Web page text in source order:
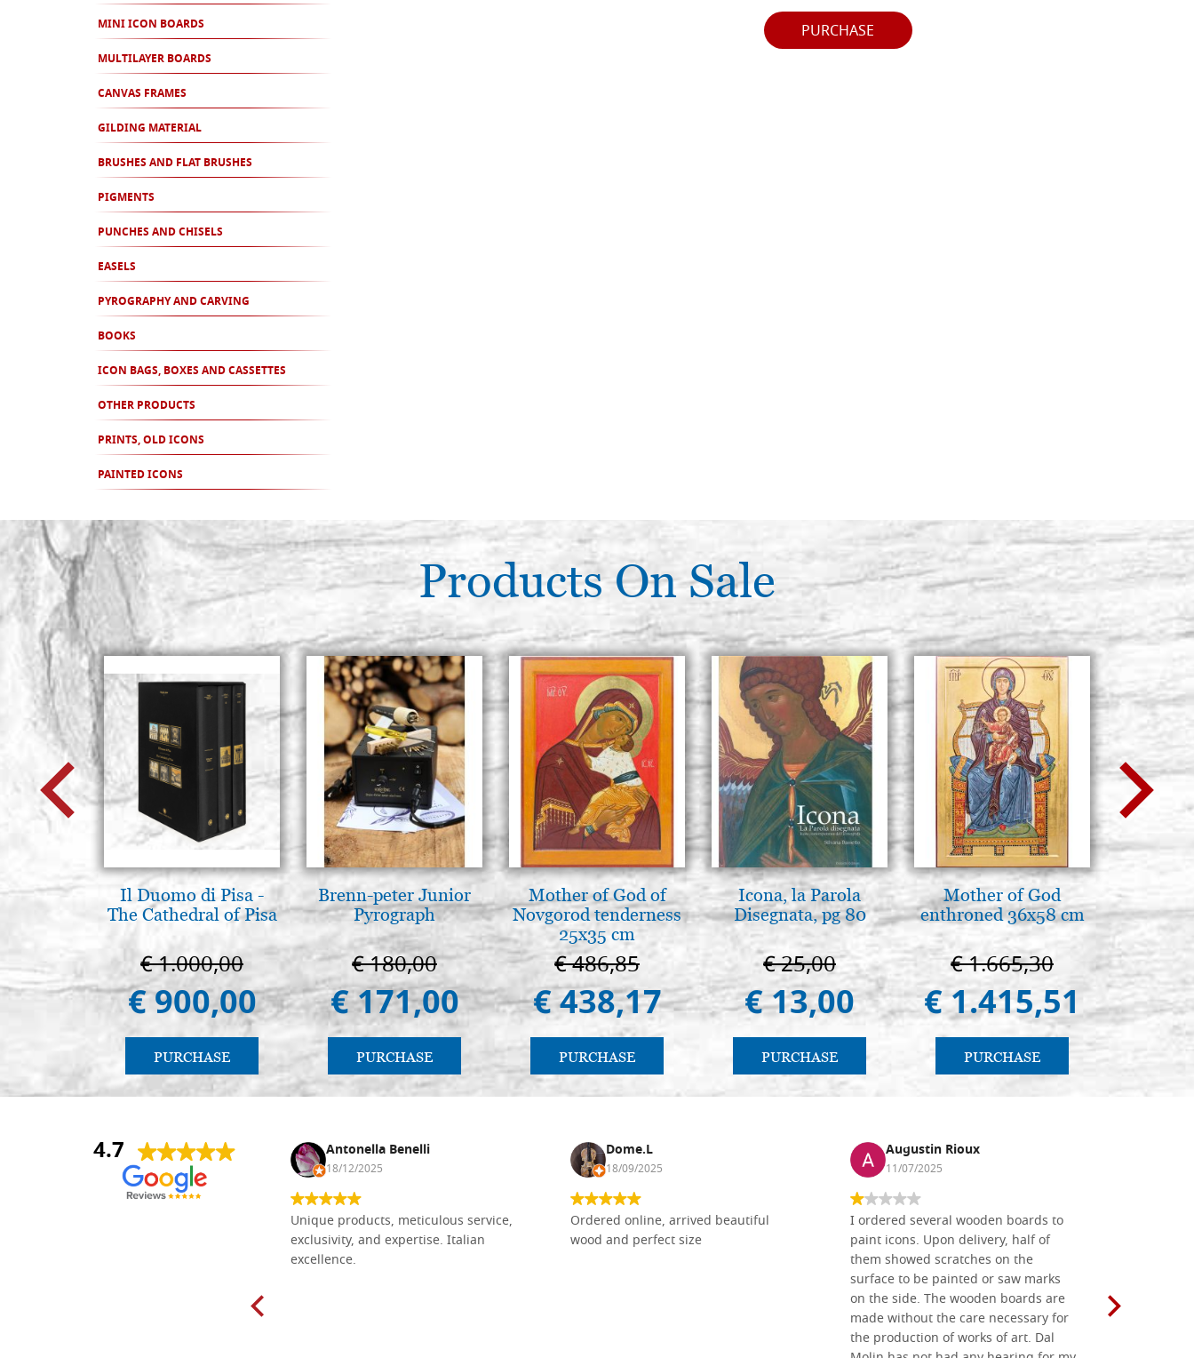
MINI ICON BOARDS
MULTILAYER BOARDS
CANVAS FRAMES
GILDING MATERIAL
BRUSHES AND FLAT BRUSHES
PIGMENTS
PUNCHES AND CHISELS
EASELS
PYROGRAPHY AND CARVING
BOOKS
ICON BAGS, BOXES AND CASSETTES
OTHER PRODUCTS
PRINTS, OLD ICONS
PAINTED ICONS
PURCHASE
Products On Sale
Il Duomo di Pisa -
The Cathedral of Pisa
€ 1.000,00
€ 900,00
PURCHASE
Brenn-peter Junior
Pyrograph
€ 180,00
€ 171,00
PURCHASE
Mother of God of
Novgorod tenderness
25x35 cm
€ 486,85
€ 438,17
PURCHASE
Icona, la Parola
Disegnata, pg 80
€ 25,00
€ 13,00
PURCHASE
Mother of God
enthroned 36x58 cm
€ 1.665,30
€ 1.415,51
PURCHASE
Elegant
€
4.7
Nina DraguÅ¡ica Antonella Benelli
18/12/2025
Unique products, meticulous service,
exclusivity, and expertise. Italian
excellence.
Dome.L
18/09/2025
Ordered online, arrived beautiful
wood and perfect size
Augustin Rioux
11/07/2025
I ordered several wooden boards to
paint icons. Upon delivery, half of
them showed scratches on the
surface to be painted or saw marks
on the side. The wooden boards are
made without the care necessary for
the production of works of art. Dal